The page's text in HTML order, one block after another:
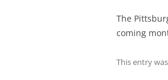
The
coming
This entry